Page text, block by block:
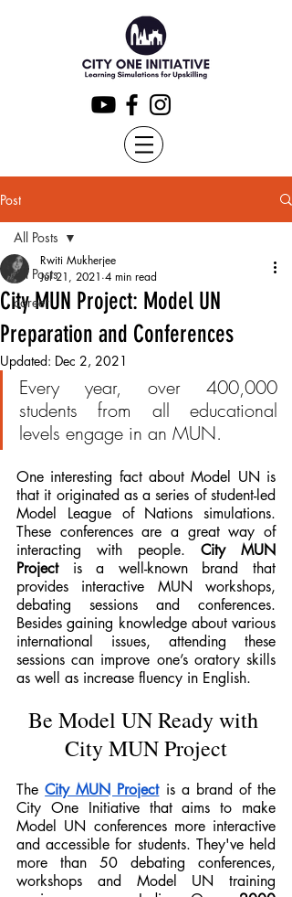
Post
All Posts
career
All Posts
City MUN Project: Model UN
Preparation and Conferences
Rwiti Mukherjee
Jul 21, 2021 4 min read
Updated: Dec 2, 2021
Every year, over 400,000
students from all educational
levels engage in an MUN.
One interesting fact about Model UN is
that it originated as a series of student-led
Model League of Nations simulations.
These conferences are a great way of
interacting with people. City MUN
Project is a well-known brand that
provides interactive MUN workshops,
debating sessions and conferences.
Besides gaining knowledge about various
international issues, attending these
sessions can improve one’s oratory skills
as well as increase fluency in English.
Be Model UN Ready with
City MUN Project
The City MUN Project is a brand of the
City One Initiative that aims to make
Model UN conferences more interactive
and accessible for students. They've held
more than 50 debating conferences,
workshops and Model UN training